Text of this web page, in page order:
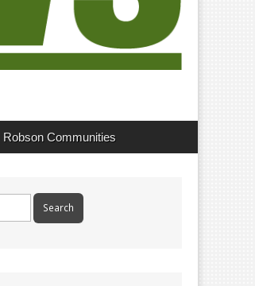
Robson Communities